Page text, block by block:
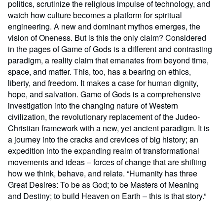
politics, scrutinize the religious impulse of technology, and
watch how culture becomes a platform for spiritual
engineering. A new and dominant mythos emerges, the
vision of Oneness. But is this the only claim? Considered
in the pages of Game of Gods is a different and contrasting
paradigm, a reality claim that emanates from beyond time,
space, and matter. This, too, has a bearing on ethics,
liberty, and freedom. It makes a case for human dignity,
hope, and salvation. Game of Gods is a comprehensive
investigation into the changing nature of Western
civilization, the revolutionary replacement of the Judeo-
Christian framework with a new, yet ancient paradigm. It is
a journey into the cracks and crevices of big history; an
expedition into the expanding realm of transformational
movements and ideas – forces of change that are shifting
how we think, behave, and relate. “Humanity has three
Great Desires: To be as God; to be Masters of Meaning
and Destiny; to build Heaven on Earth – this is that story.”